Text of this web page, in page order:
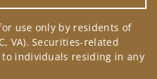
use only by residents of
VA). Securities-related
individuals residing in any